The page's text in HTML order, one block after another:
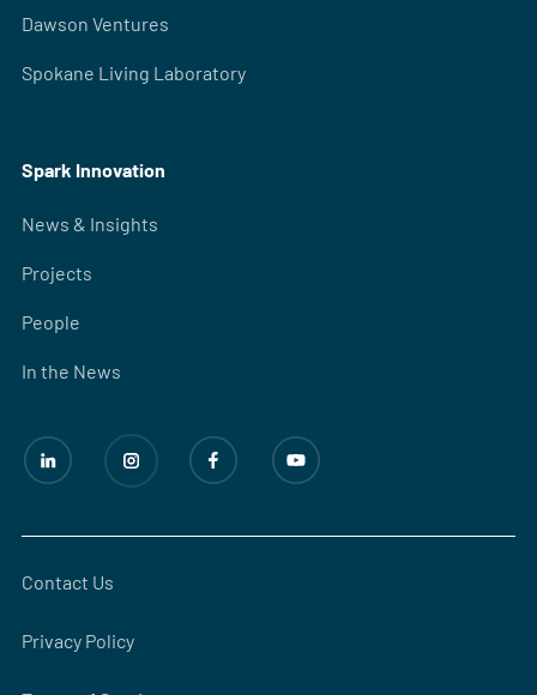
Dawson Ventures
Spokane Living Laboratory
Spark Innovation
News & Insights
Projects
People
In the News
Contact Us
Privacy Policy